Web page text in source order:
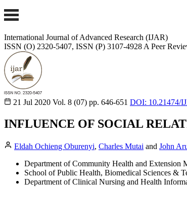
International Journal of Advanced Research (IJAR)
ISSN (O) 2320-5407, ISSN (P) 3107-4928 A Peer
21 Jul 2020 Vol. 8 (07) pp. 646-651 DOI: 10.21474/
INFLUENCE OF SOCIAL
Eldah Ochieng Oburenyi, Charles Mutai and John
Department of Community Health and Extension
School of Public Health, Biomedical Sciences &
Department of Clinical Nursing and Health